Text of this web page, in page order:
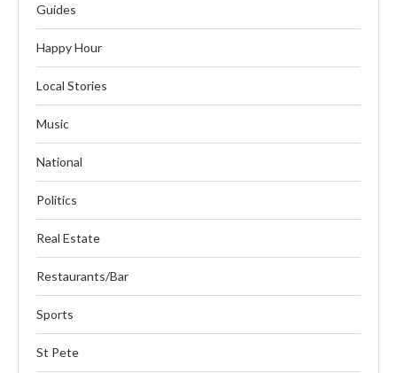
Guides
Happy Hour
Local Stories
Music
National
Politics
Real Estate
Restaurants/Bar
Sports
St Pete